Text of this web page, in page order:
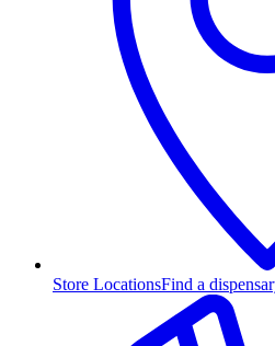
Store LocationsFind a